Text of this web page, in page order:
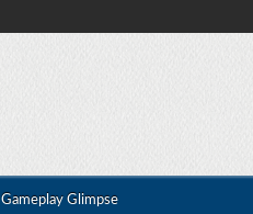
Gameplay Glimpse